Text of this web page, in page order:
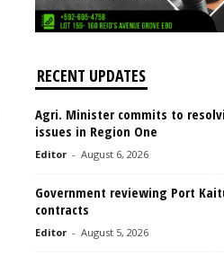
RECENT UPDATES
Agri. Minister commits to
issues in Region One
Editor - August 6, 2026
Government reviewing Port
contracts
Editor - August 5, 2026